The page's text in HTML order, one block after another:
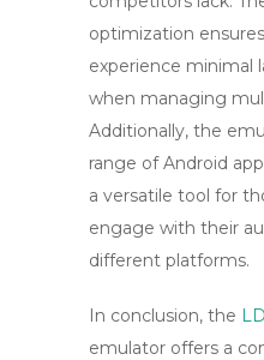
optimization
experience minimal
when managing
Additionally, the
range of Android
a versatile tool for
engage with their
different platforms.
In conclusion, the
emulator offers a